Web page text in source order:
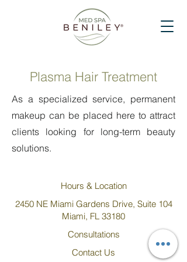
Plasma Hair Treatment
As a specialized service, permanent
makeup can be placed here to attract
clients looking for long-term beauty
solutions.
Hours & Location
2450 NE Miami Gardens Drive, Suite 104
Miami, FL 33180
Consultations
Contact Us